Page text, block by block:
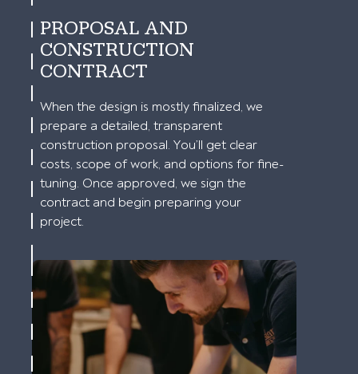
PROPOSAL AND
CONSTRUCTION
CONTRACT
When the design is mostly finalized, we
prepare a detailed, transparent
construction proposal. You’ll get clear
costs, scope of work, and options for fine-
tuning. Once approved, we sign the
contract and begin preparing your
project.